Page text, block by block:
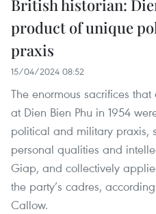
British historian:
product of unique
praxis
15/04/2024 08:52
The enormous sacrifices
at Dien Bien Phu in 1954
political and military praxis,
personal qualities and
Giap, and collectively
the party’s cadres,
Callow.